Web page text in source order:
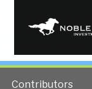
at any cost
Contributors